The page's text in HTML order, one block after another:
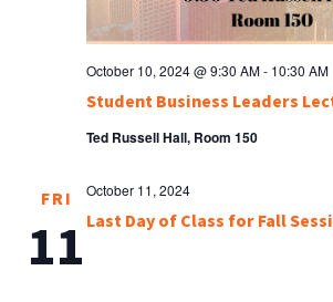
Student Business Leaders
October 10, 2024 @ 9:30 AM- 10:30 AM
Ted Russell Hall, Room 150
FRI
11 Last Day of Class for Fall
October 11, 2024